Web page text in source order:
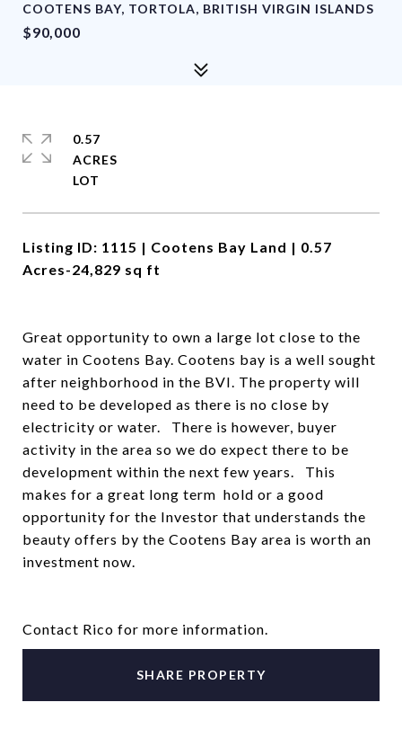
COOTENS BAY, TORTOLA, BRITISH VIRGIN ISLANDS
$90,000
Listing ID: 1115 | Cootens Bay Land | 0.57
Acres-24,829 sq ft
Great opportunity to own a large lot close to the
water in Cootens Bay. Cootens bay is a well sought
after neighborhood in the BVI. The property will
need to be developed as there is no close by
electricity or water. There is however, buyer
activity in the area so we do expect there to be
development within the next few years. This
makes for a great long term hold or a good
opportunity for the Investor that understands the
beauty offers by the Cootens Bay area is worth an
investment now.
Contact Rico for more information.
SHARE PROPERTY
0.57
ACRES